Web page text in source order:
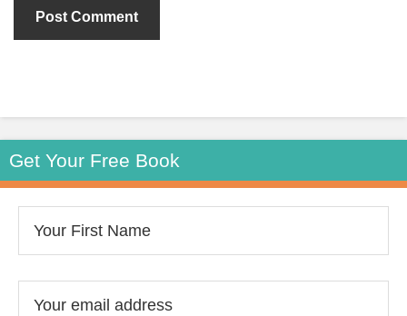
Get Your Free Book